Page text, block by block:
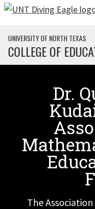
Skip to main content
UNIVERSITY OF NORTH TEXAS
COLLEGE OF
Dr.
The